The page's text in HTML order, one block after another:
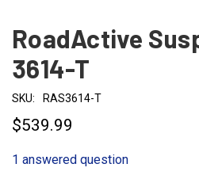
RoadActive
3614-T
SKU: RAS3614-T
$539.99
1 answered question